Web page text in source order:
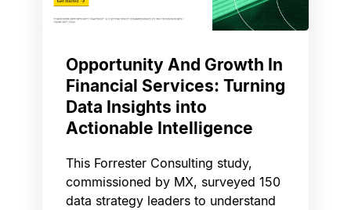
Opportunity And Growth In
Financial Services: Turning
Data Insights into
Actionable Intelligence
This Forrester Consulting study,
commissioned by MX, surveyed 150
data strategy leaders to understand